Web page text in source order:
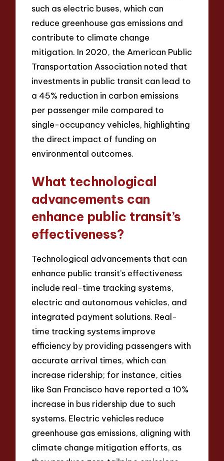
such as electric buses, which can
reduce greenhouse gas emissions and
contribute to climate change
mitigation. In 2020, the American Public
Transportation Association noted that
investments in public transit can lead to
a 45% reduction in carbon emissions
per passenger mile compared to
single-occupancy vehicles, highlighting
the direct impact of funding on
environmental outcomes.
What technological
advancements can
enhance public transit’s
effectiveness?
Technological advancements that can
enhance public transit’s effectiveness
include real-time tracking systems,
electric and autonomous vehicles, and
integrated payment solutions. Real-
time tracking systems improve
efficiency by providing passengers with
accurate arrival times, which can
increase ridership; for instance, cities
like San Francisco have reported a 10%
increase in bus ridership due to such
systems. Electric vehicles reduce
greenhouse gas emissions, aligning with
climate change mitigation efforts, as